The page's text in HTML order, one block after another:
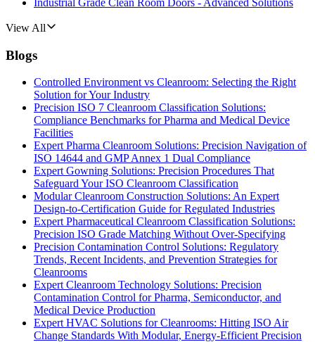
View All
Blogs
Controlled Environment vs Cleanroom: Selecting the Right
Solution for Your Industry
Precision ISO 7 Cleanroom Classification Solutions:
Compliance Benchmarks for Pharma and Medical Device
Facilities
Expert Pharma Cleanroom Solutions: Precision Navigation of
ISO 14644 and GMP Annex 1 Dual Compliance
Expert Gowning Solutions: Precision Procedures That
Safeguard Your ISO Cleanroom Classification
Modular Cleanroom Construction Solutions: An Expert
Design-to-Certification Guide for Regulated Industries
Expert Pharmaceutical Cleanroom Classification Solutions:
Precision ISO Grade Matching Without Over-Specifying
Precision Contamination Control Solutions: Regulatory
Trends, Recent Incidents, and Prevention Strategies for
Cleanrooms
Expert Cleanroom Technology Solutions: Precision
Contamination Control for Pharma, Semiconductor, and
Medical Device Production
Expert HVAC Solutions for Cleanrooms: Hitting ISO Air
Change Standards With Modular, Energy-Efficient Precision